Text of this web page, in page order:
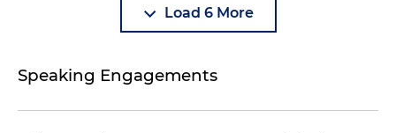
entity list to advise on the consequences of the
designation and assist the companies to comply
Load 6 More
Speaking Engagements